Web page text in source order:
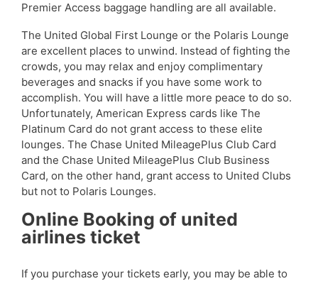
Premier Access baggage handling are all available.
The United Global First Lounge or the Polaris Lounge
are excellent places to unwind. Instead of fighting the
crowds, you may relax and enjoy complimentary
beverages and snacks if you have some work to
accomplish. You will have a little more peace to do so.
Unfortunately, American Express cards like The
Platinum Card do not grant access to these elite
lounges. The Chase United MileagePlus Club Card
and the Chase United MileagePlus Club Business
Card, on the other hand, grant access to United Clubs
but not to Polaris Lounges.
Online Booking of united
airlines ticket
If you purchase your tickets early, you may be able to